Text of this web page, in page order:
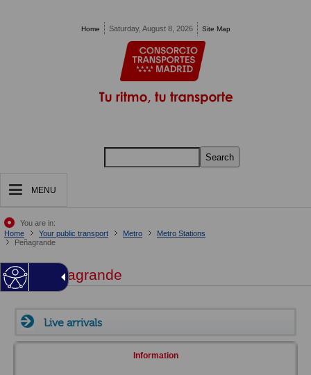
Home Saturday, August 8, 2026 Site Map
Search
MENU
You are in:
Home
Your public transport Metro
Metro Stations
Peñagrande
Peñagrande
Live arrivals
Information